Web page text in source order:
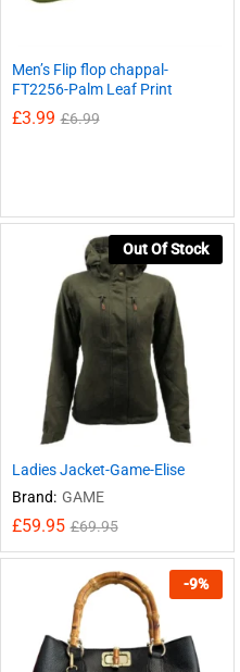
Men’s Flip flop chappal-
FT2256-Palm Leaf Print
£3.99 £6.99
Out Of Stock
Ladies Jacket-Game-Elise
Brand: GAME
£59.95 £69.95
-9%